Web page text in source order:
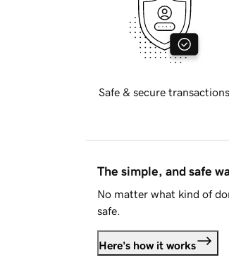
Safe & secure transactions
The simple, and safe
No matter what kind of
safe.
Here's how it works